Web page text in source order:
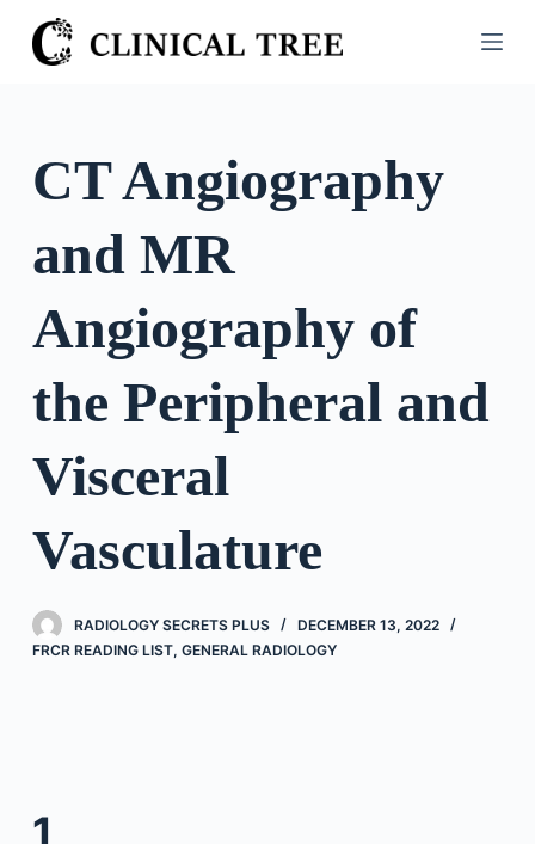
S
k
o
n
CT Angiography
and MR
Angiography of
the Peripheral and
Visceral
Vasculature
RADIOLOGY SECRETS PLUS
DECEMBER 13, 2022
FRCR READING LIST, GENERAL RADIOLOGY
1